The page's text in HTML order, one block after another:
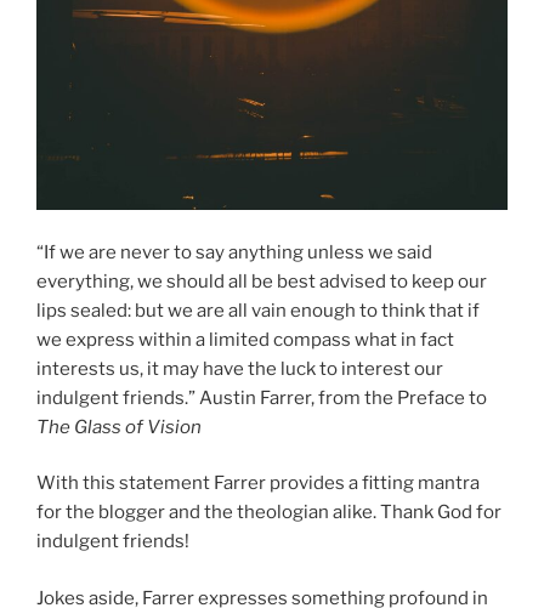
“If we are never to say anything unless we said
everything, we should all be best advised to keep our
lips sealed: but we are all vain enough to think that if
we express within a limited compass what in fact
interests us, it may have the luck to interest our
indulgent friends.” Austin Farrer, from the Preface to
The Glass of Vision
With this statement Farrer provides a fitting mantra
for the blogger and the theologian alike. Thank God for
indulgent friends!
Jokes aside, Farrer expresses something profound in